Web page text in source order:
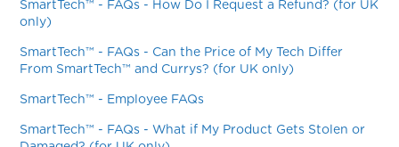
SmartTech™ - FAQs - How Do I Request a Refund? (for UK
only)
SmartTech™ - FAQs - Can the Price of My Tech Differ
From SmartTech™ and Currys? (for UK only)
SmartTech™ - Employee FAQs
SmartTech™ - FAQs - What if My Product Gets Stolen or